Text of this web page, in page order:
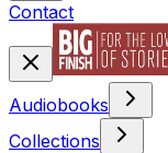
Contact
Audiobooks
Collections